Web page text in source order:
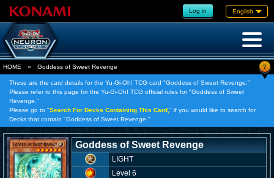
Log in English
HOME » Goddess of Sweet Revenge ?
These are the card details for the Yu-Gi-Oh! TCG card "Goddess of Sweet Revenge."
Please refer to this page for the Yu-Gi-Oh! TCG official rules for "Goddess of Sweet
Revenge."
Please go to "Search For Decks Containing This Card, " if you would like to search for
Decks that contain "Goddess of Sweet Revenge."
Goddess of Sweet Revenge
LIGHT
Level 6